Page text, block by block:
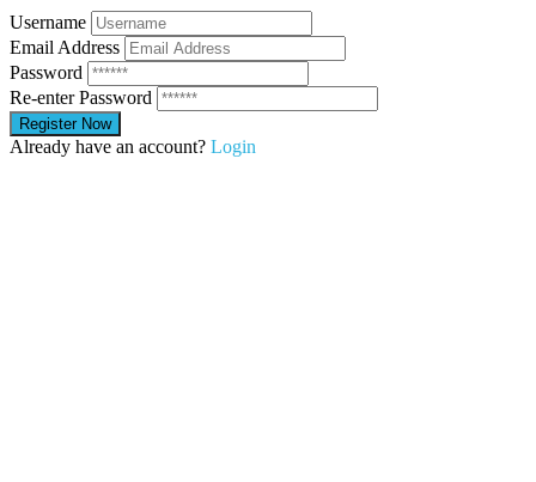
Username
Email Address
Password
Re-enter Password
Already have an account? Login